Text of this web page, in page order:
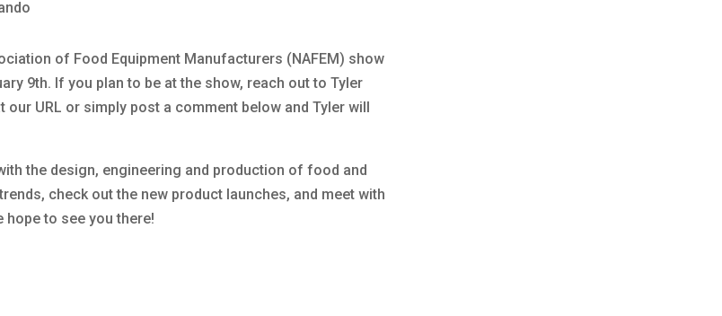
of Food Equipment Manufacturers (NAFEM) show
9th. If you plan to be at the show, reach out to Tyler
URL or simply post a comment below and Tyler will
the design, engineering and production of food and
check out the new product launches, and meet with
hope to see you there!